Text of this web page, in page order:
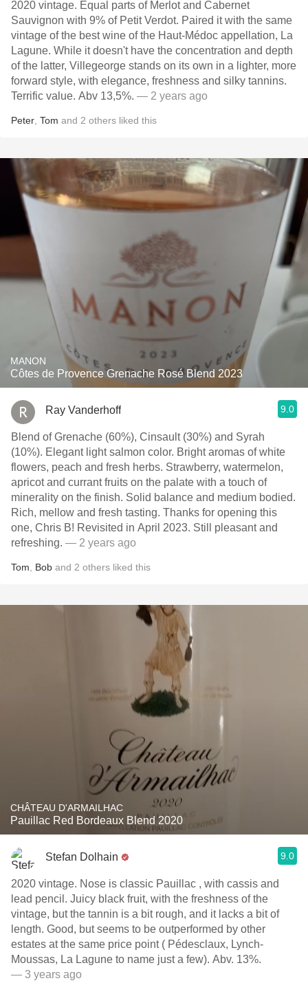
2020 vintage. Equal parts of Merlot and Cabernet
Sauvignon with 9% of Petit Verdot. Paired it with the same
vintage of the best wine of the Haut-Médoc appellation, La
Lagune. While it doesn't have the concentration and depth
of the latter, Villegeorge stands on its own in a lighter, more
forward style, with elegance, freshness and silky tannins.
Terrific value. Abv 13,5%. — 2 years ago
Peter Tom and 2 others liked this
MANON
Côtes de Provence Grenache Rosé Blend 2023
Ray Vanderhoff 9.0
Blend of Grenache (60%), Cinsault (30%) and Syrah
(10%). Elegant light salmon color. Bright aromas of white
flowers, peach and fresh herbs. Strawberry, watermelon,
apricot and currant fruits on the palate with a touch of
minerality on the finish. Solid balance and medium bodied.
Rich, mellow and fresh tasting. Thanks for opening this
one, Chris B! Revisited in April 2023. Still pleasant and
refreshing. — 2 years ago
Tom Bob and 2 others liked this
CHÂTEAU D'ARMAILHAC
Pauillac Red Bordeaux Blend 2020
Stefan Dolhain 9.0
2020 vintage. Nose is classic Pauillac , with cassis and
lead pencil. Juicy black fruit, with the freshness of the
vintage, but the tannin is a bit rough, and it lacks a bit of
length. Good, but seems to be outperformed by other
estates at the same price point ( Pédesclaux, Lynch-
Moussas, La Lagune to name just a few). Abv. 13%.
— 3 years ago